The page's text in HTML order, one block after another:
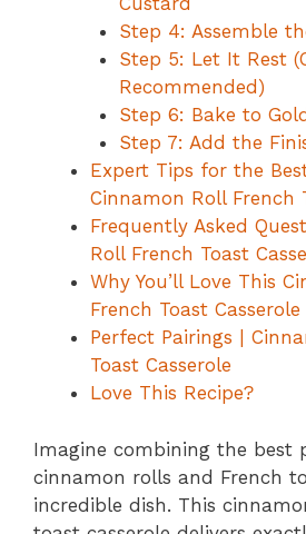
Step 4: Assemble
Step 5: Let It Rest
Recommended)
Step 6: Bake to
Step 7: Add the
Expert Tips for the
Cinnamon Roll French
Frequently Asked
Roll French Toast
Why You’ll Love This
French Toast Casserole
Perfect Pairings |
Toast Casserole
Love This Recipe?
Imagine combining the best
cinnamon rolls and French
incredible dish. This